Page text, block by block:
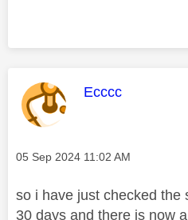
This message
Ecccc
Message posted on
‎05 Sep 2024 11:02 AM
so i have just checked the
30 days and there is now